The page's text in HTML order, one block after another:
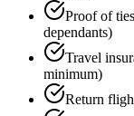
Proof of
dependants)
Travel
minimum)
Return